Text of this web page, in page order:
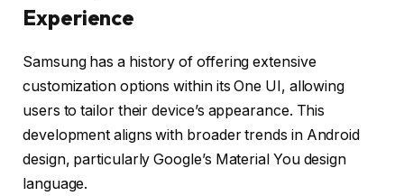
Experience
Samsung has a history of offering extensive
customization options within its One UI, allowing
users to tailor their device’s appearance. This
development aligns with broader trends in Android
design, particularly Google’s Material You design
language.